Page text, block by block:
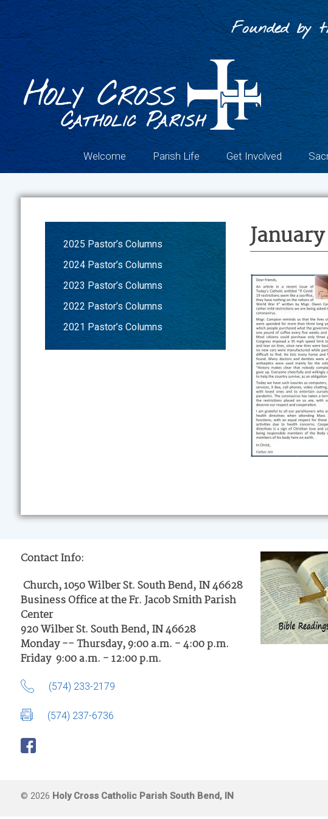
Skip
to
content
Founded by
Welcome Parish Life Get Involved
2025 Pastor’s Columns
2024 Pastor’s Columns
2023 Pastor’s Columns
2022 Pastor’s Columns
2021 Pastor’s Columns
Contact Info:
Church, 1050 Wilber St. South Bend, IN 46628
Business Office at the Fr. Jacob Smith Parish
Center
920 Wilber St. South Bend, IN 46628
Monday -- Thursday, 9:00 a.m. - 4:00 p.m.
Friday 9:00 a.m. - 12:00 p.m.
(574) 233-2179
(574) 237-6736
© 2026 Holy Cross Catholic Parish South Bend, IN